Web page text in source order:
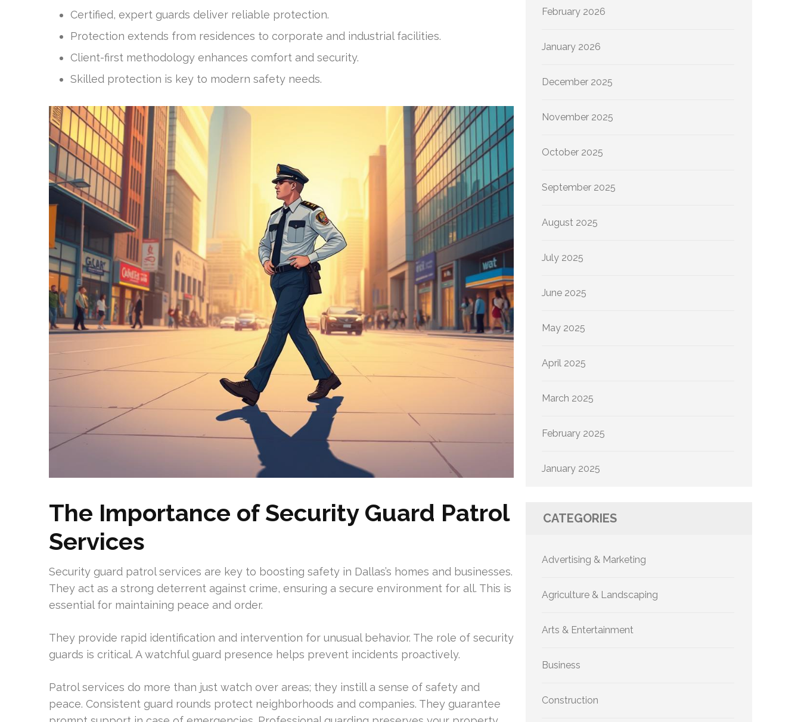
Certified, expert guards deliver reliable protection.
Protection extends from residences to corporate and industrial facilities.
Client-first methodology enhances comfort and security.
Skilled protection is key to modern safety needs.
The Importance of Security Guard Patrol
Services
Security guard patrol services are key to boosting safety in Dallas’s homes and businesses.
They act as a strong deterrent against crime, ensuring a secure environment for all. This is
essential for maintaining peace and order.
They provide rapid identification and intervention for unusual behavior. The role of security
guards is critical. A watchful guard presence helps prevent incidents proactively.
Patrol services do more than just watch over areas; they instill a sense of safety and
peace. Consistent guard rounds protect neighborhoods and companies. They guarantee
February 2026
January 2026
December 2025
November 2025
October 2025
September 2025
August 2025
July 2025
June 2025
May 2025
April 2025
March 2025
February 2025
January 2025
CATEGORIES
Advertising & Marketing
Agriculture & Landscaping
Arts & Entertainment
Business
Construction